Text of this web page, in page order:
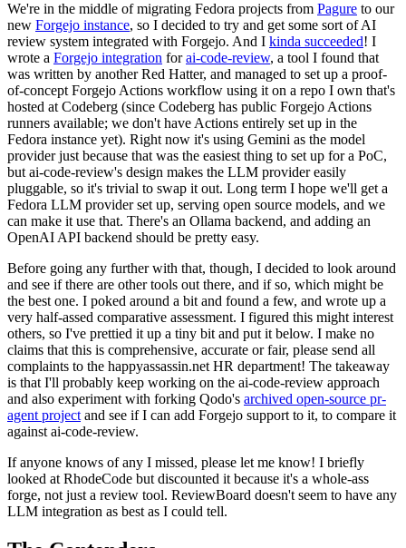
We're in the middle of migrating Fedora projects from Pagure to our
new Forgejo instance, so I decided to try and get some sort of AI
review system integrated with Forgejo. And I kinda succeeded! I
wrote a Forgejo integration forai-code-review, a tool I found that
was written by another Red Hatter, and managed to set up a proof-
of-concept Forgejo Actions workflow using it on a repo I own that's
hosted at Codeberg (since Codeberg has public Forgejo Actions
runners available; we don't have Actions entirely set up in the
Fedora instance yet). Right now it's using Gemini as the model
provider just because that was the easiest thing to set up for a PoC,
but ai-code-review's design makes the LLM provider easily
pluggable, so it's trivial to swap it out. Long term I hope we'll get a
Fedora LLM provider set up, serving open source models, and we
can make it use that. There's an Ollama backend, and adding an
OpenAI API backend should be pretty easy.
Before going any further with that, though, I decided to look around
and see if there are other tools out there, and if so, which might be
the best one. I poked around a bit and found a few, and wrote up a
very half-assed comparative assessment. I figured this might interest
others, so I've prettied it up a tiny bit and put it below. I make no
claims that this is comprehensive, accurate or fair, please send all
complaints to the happyassassin.net HR department! The takeaway
is that I'll probably keep working on the ai-code-review approach
and also experiment with forking Qodo's archived open-source pr-
agent project and see if I can add Forgejo support to it, to compare it
against ai-code-review.
If anyone knows of any I missed, please let me know! I briefly
looked at RhodeCode but discounted it because it's a whole-ass
forge, not just a review tool. ReviewBoard doesn't seem to have any
LLM integration as best as I could tell.